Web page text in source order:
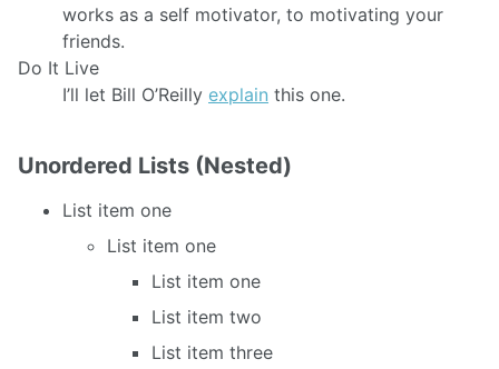
works as a self motivator, to motivating your
friends.
Do It Live
I’ll let Bill O’Reilly explain this one.
Unordered Lists (Nested)
List item one
List item one
List item one
List item two
List item three